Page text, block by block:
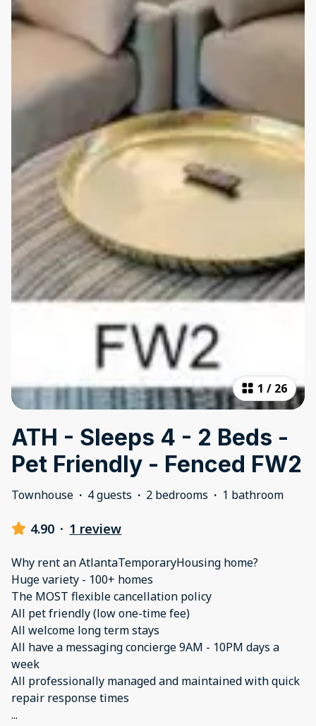
1 / 26
ATH - Sleeps 4 - 2 Beds -
Pet Friendly - Fenced FW2
Townhouse · 4 guests · 2 bedrooms · 1 bathroom
4.90 · 1 review
Why rent an AtlantaTemporaryHousing home?
Huge variety - 100+ homes
The MOST flexible cancellation policy
All pet friendly (low one-time fee)
All welcome long term stays
All have a messaging concierge 9AM - 10PM days a
week
All professionally managed and maintained with quick
...